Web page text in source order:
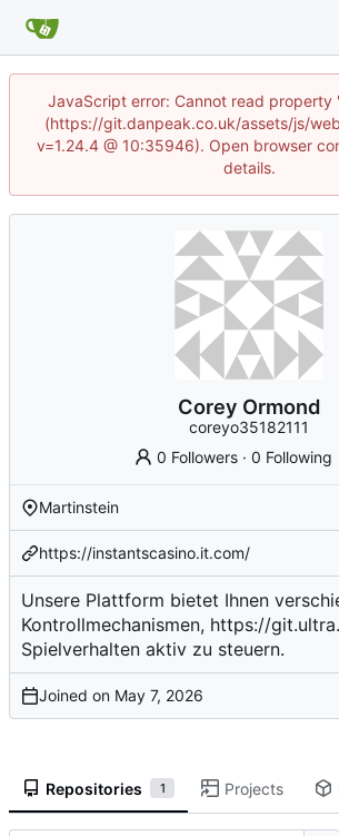
JavaScript error: Cannot read property
(https://git.danpeak.co.uk/assets/js/
v=1.24.4 @ 10:35946). Open browser
details.
Corey Ormond
coreyo35182111
0 Followers ·0 Following
Martinstein
https://instantscasino.it.com/
Unsere Plattform bietet Ihnen
Kontrollmechanismen, https://
Spielverhalten aktiv zu steuern.
Joined on
Repositories 1 Projects